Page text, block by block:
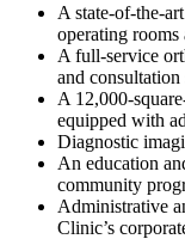
A state-of-the-
operating rooms
A full-service
and consultation
A 12,000-
equipped with
Diagnostic
An education
community
Administrative
Clinic’s